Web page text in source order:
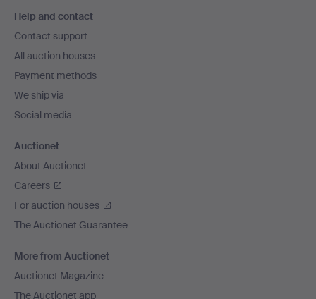
navigation
Help and contact
Contact support
All auction houses
Payment methods
We ship via
Social media
Auctionet
About Auctionet
Careers
For auction houses
The Auctionet Guarantee
More from Auctionet
Auctionet Magazine
The Auctionet app